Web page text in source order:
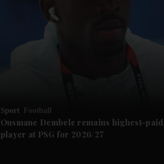
Sport Football
Ousmane Dembele remains highest-paid
player at PSG for 2026/27